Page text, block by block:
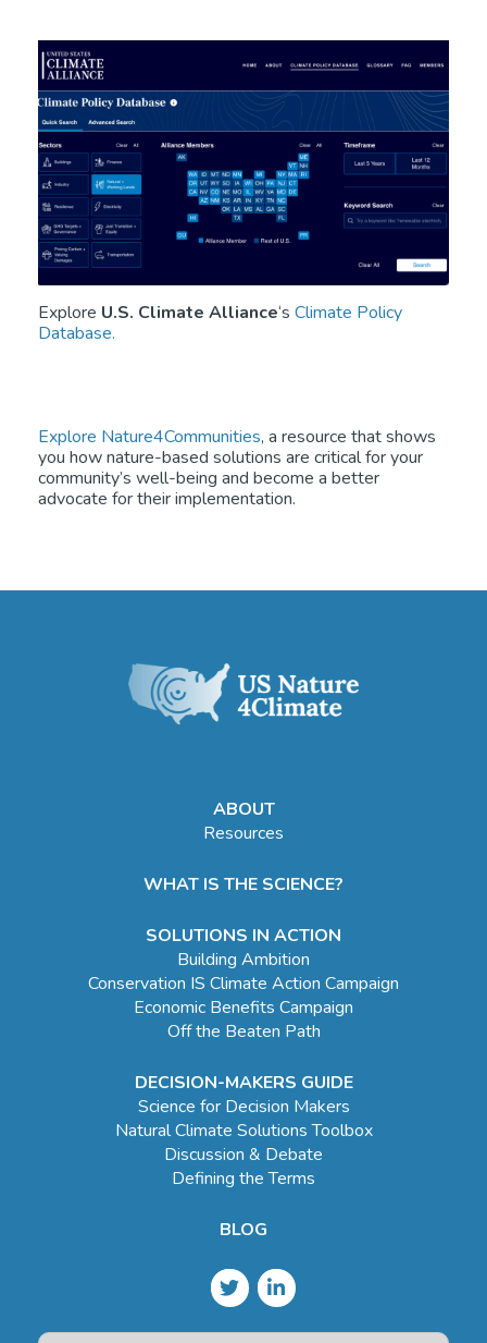
Explore U.S. Climate Alliance‘s Climate Policy
Database.
Explore Nature4Communities, a resource that shows
you how nature-based solutions are critical for your
community’s well-being and become a better
advocate for their implementation.
ABOUT
Resources
WHAT IS THE SCIENCE?
SOLUTIONS IN ACTION
Building Ambition
Conservation IS Climate Action Campaign
Economic Benefits Campaign
Off the Beaten Path
DECISION-MAKERS GUIDE
Science for Decision Makers
Natural Climate Solutions Toolbox
Discussion & Debate
Defining the Terms
BLOG